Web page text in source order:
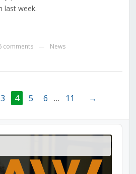
last week.
comments News
3 4 5 6 … 11 →